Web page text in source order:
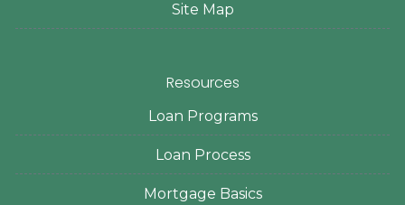
Site Map
Resources
Loan Programs
Loan Process
Mortgage Basics